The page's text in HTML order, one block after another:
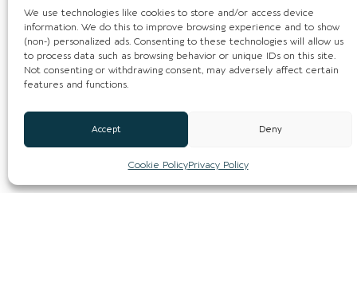
We use technologies like cookies to store and/or access device
information. We do this to improve browsing experience and to show
(non-) personalized ads. Consenting to these technologies will allow us
to process data such as browsing behavior or unique IDs on this site.
Not consenting or withdrawing consent, may adversely affect certain
features and functions.
Accept Deny
Cookie PolicyPrivacy Policy